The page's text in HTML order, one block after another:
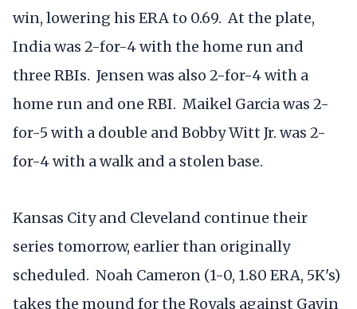
win, lowering his ERA to 0.69. At the plate,
India was 2-for-4 with the home run and
three RBIs. Jensen was also 2-for-4 with a
home run and one RBI. Maikel Garcia was 2-
for-5 with a double and Bobby Witt Jr. was 2-
for-4 with a walk and a stolen base.
Kansas City and Cleveland continue their
series tomorrow, earlier than originally
scheduled. Noah Cameron (1-0, 1.80 ERA, 5K's)
takes the mound for the Royals against Gavin